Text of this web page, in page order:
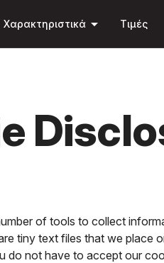
Χαρακτηριστικά arrow_drop_down Τιμές
of tools to collect
tiny text files that we place
do not have to accept our